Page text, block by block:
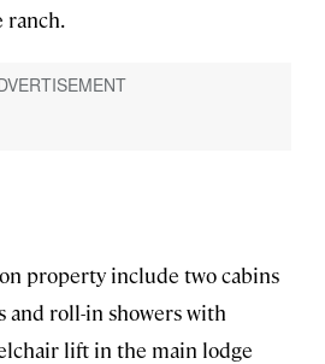
ranch.
property include two cabins
and roll-in showers with
lift in the main lodge